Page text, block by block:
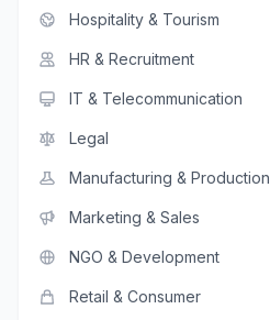
Hospitality & Tourism
HR & Recruitment
IT & Telecommunication
Legal
Manufacturing & Production
Marketing & Sales
NGO & Development
Retail & Consumer